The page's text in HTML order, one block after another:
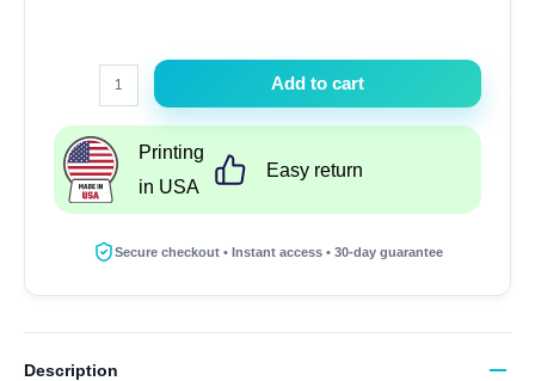
Not
Forgotten
Every
Child
Matters
Orange
Add to cart
Printing
in USA
Easy return
Secure checkout • Instant access • 30-day guarantee
Description